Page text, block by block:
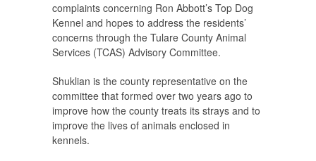
complaints concerning Ron Abbott’s Top Dog
Kennel and hopes to address the residents’
concerns through the Tulare County Animal
Services (TCAS) Advisory Committee.
Shuklian is the county representative on the
committee that formed over two years ago to
improve how the county treats its strays and to
improve the lives of animals enclosed in
kennels.